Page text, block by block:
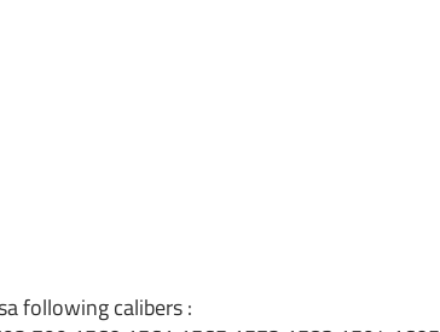
following calibers :